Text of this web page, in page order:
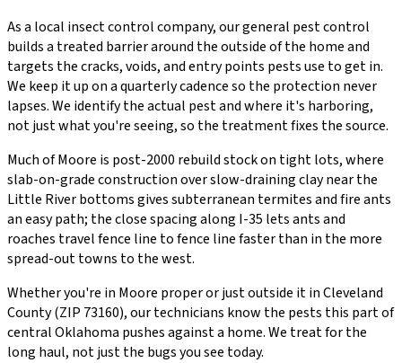
As a local insect control company, our general pest control
builds a treated barrier around the outside of the home and
targets the cracks, voids, and entry points pests use to get in.
We keep it up on a quarterly cadence so the protection never
lapses. We identify the actual pest and where it's harboring,
not just what you're seeing, so the treatment fixes the source.
Much of Moore is post-2000 rebuild stock on tight lots, where
slab-on-grade construction over slow-draining clay near the
Little River bottoms gives subterranean termites and fire ants
an easy path; the close spacing along I-35 lets ants and
roaches travel fence line to fence line faster than in the more
spread-out towns to the west.
Whether you're in Moore proper or just outside it inCleveland
County(ZIP 73160), our technicians know the pests this part of
central Oklahoma pushes against a home. We treat for the
long haul, not just the bugs you see today.